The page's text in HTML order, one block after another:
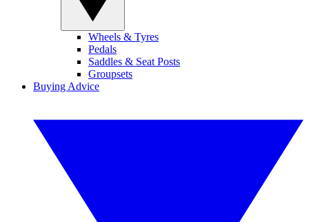
Wheels & Tyres
Pedals
Saddles & Seat Posts
Groupsets
Buying Advice